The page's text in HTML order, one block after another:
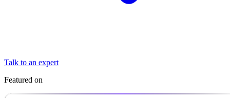
Talk to an expert
Featured on